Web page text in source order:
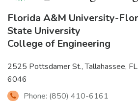
Florida A&M University-
State University
College of Engineering
2525 Pottsdamer St., Tallahassee,
6046
Phone: (850) 410-6161